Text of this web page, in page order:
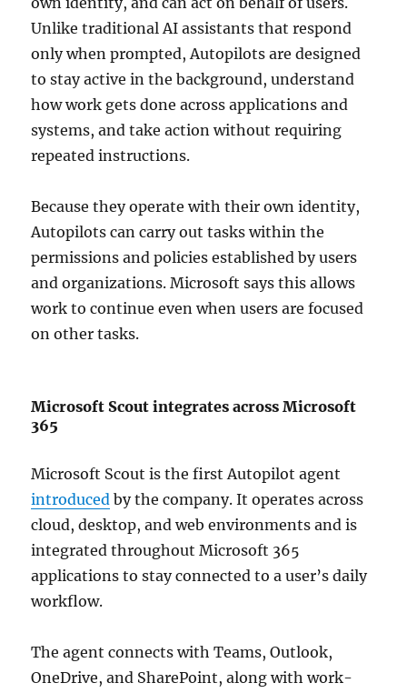
Unlike traditional AI assistants that respond
only when prompted, Autopilots are designed
to stay active in the background, understand
how work gets done across applications and
systems, and take action without requiring
repeated instructions.
Because they operate with their own identity,
Autopilots can carry out tasks within the
permissions and policies established by users
and organizations. Microsoft says this allows
work to continue even when users are focused
on other tasks.
Microsoft Scout integrates across Microsoft
365
Microsoft Scout is the first Autopilot agent
introduced by the company. It operates across
cloud, desktop, and web environments and is
integrated throughout Microsoft 365
applications to stay connected to a user’s daily
workflow.
The agent connects with Teams, Outlook,
OneDrive, and SharePoint, along with work-